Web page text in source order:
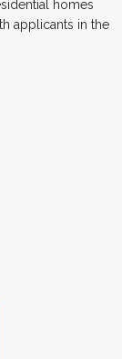
homes
applicants in the